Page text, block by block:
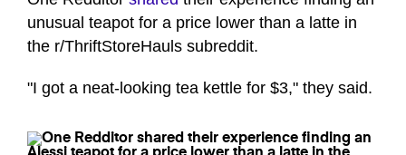
unusual teapot for a price lower than a latte in
the r/ThriftStoreHauls subreddit.
"I got a neat-looking tea kettle for $3," they said.